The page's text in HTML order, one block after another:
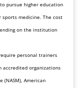
pursue higher education
sports medicine. The cost
on the institution
personal trainers
organizations
(NASM), American